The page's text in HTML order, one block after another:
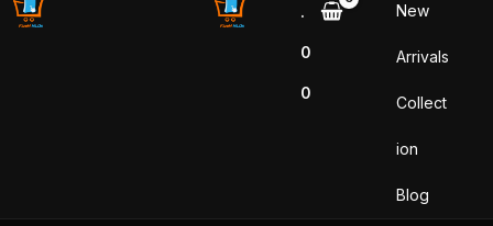
.
0
0
New
Arrivals
Collect
ion
Blog